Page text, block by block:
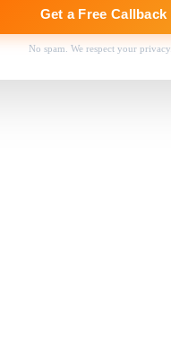
Get a Free Callback
No spam. We respect your privacy.